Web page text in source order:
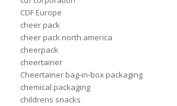
CDF Europe
cheer pack
cheer pack north america
cheerpack
cheertainer
Cheertainer bag-in-box packaging
chemical packaging
childrens snacks